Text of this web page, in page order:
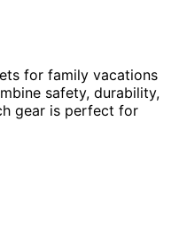
for family vacations
safety, durability,
gear is perfect for